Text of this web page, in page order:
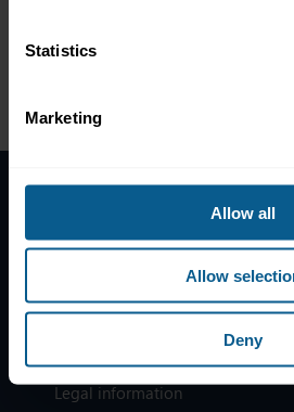
Statistics
Marketing
Allow all
Allow
Deny
and what are the visible impacts in
News
Help
Legal information